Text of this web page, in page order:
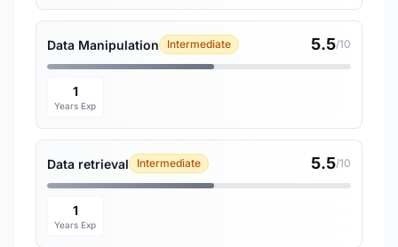
Data Manipulation Intermediate 5.5/10
1
Years Exp
Data retrieval Intermediate 5.5/10
1
Years Exp